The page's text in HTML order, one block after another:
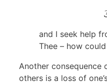
and I seek help
Thee – how could
Another consequence
others is a loss of